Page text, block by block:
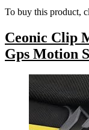
To buy this product,
Ceonic Clip
Gps Motion